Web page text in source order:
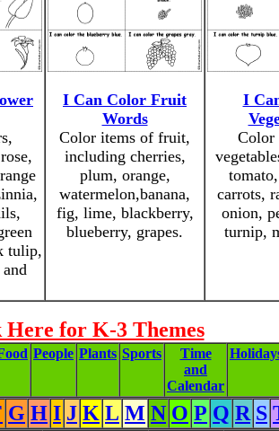
tulip,
I Can Color Fruit
Words
Color items of fruit,
including cherries,
plum, orange,
watermelon,banana,
fig, lime, blackberry,
blueberry, grapes.
I
Color
carrots,
onion,
turnip,
Here for K-3 Themes
People Plants Sports
Time
and
Calendar
G H I J K L M N O P Q R S